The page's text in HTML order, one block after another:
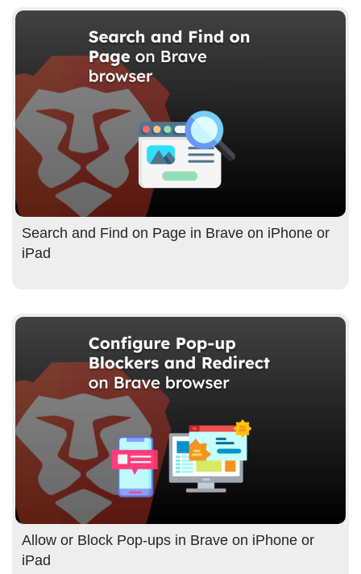
Search and Find on Page in Brave on iPhone or
iPad
Allow or Block Pop-ups in Brave on iPhone or
iPad